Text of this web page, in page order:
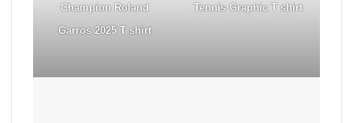
Champion Roland
Garros 2025 T shirt
Tennis Graphic T shirt